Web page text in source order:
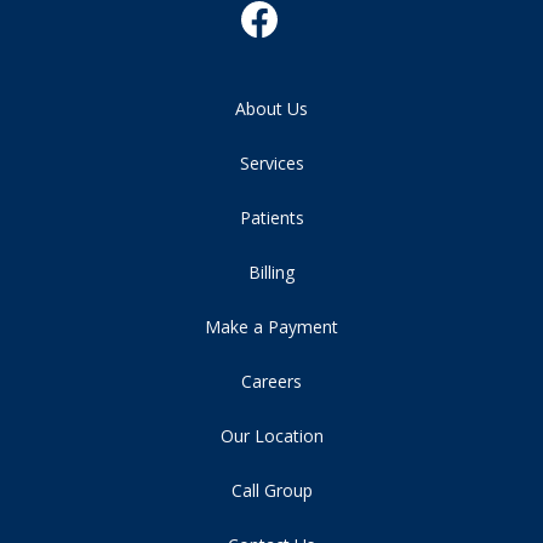
About Us
Services
Patients
Billing
Make a Payment
Careers
Our Location
Call Group